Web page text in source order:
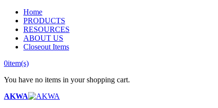
Home
PRODUCTS
RESOURCES
ABOUT US
Closeout Items
0item(s)
You have no items in your shopping cart.
AKWA